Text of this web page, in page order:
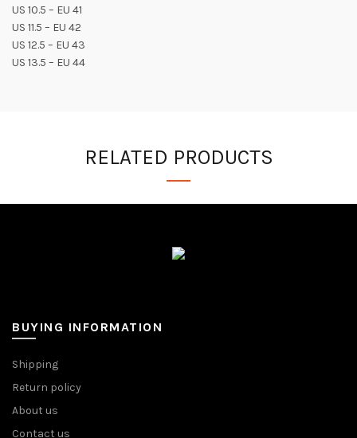
US 10.5 – EU 41
US 11.5 – EU 42
US 12.5 – EU 43
US 13.5 – EU 44
RELATED PRODUCTS
BUYING INFORMATION
Shipping
Return policy
About us
Contact us